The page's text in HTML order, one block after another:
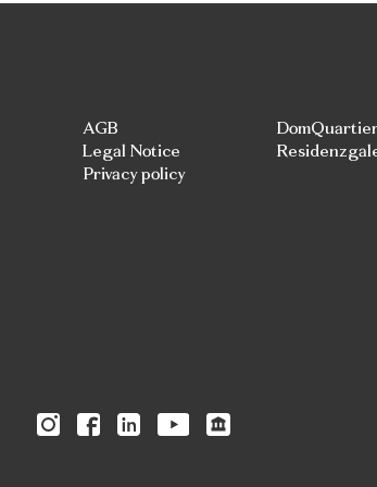
AGB
Legal Notice
Privacy policy